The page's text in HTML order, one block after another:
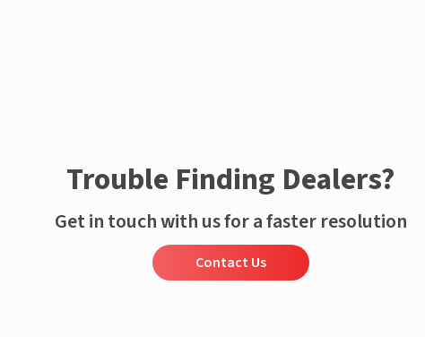
Trouble Finding Dealers?
Get in touch with us for a faster resolution
Contact Us